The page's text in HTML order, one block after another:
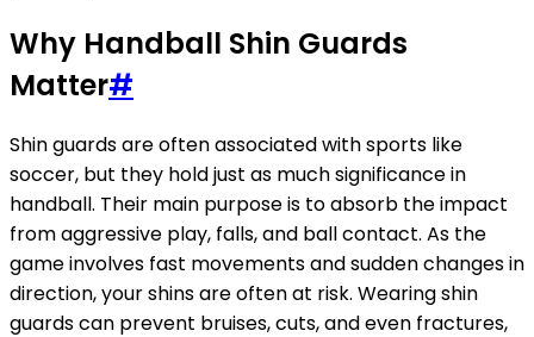
Why Handball Shin Guards
Matter#
Shin guards are often associated with sports like
soccer, but they hold just as much significance in
handball. Their main purpose is to absorb the impact
from aggressive play, falls, and ball contact. As the
game involves fast movements and sudden changes in
direction, your shins are often at risk. Wearing shin
guards can prevent bruises, cuts, and even fractures,